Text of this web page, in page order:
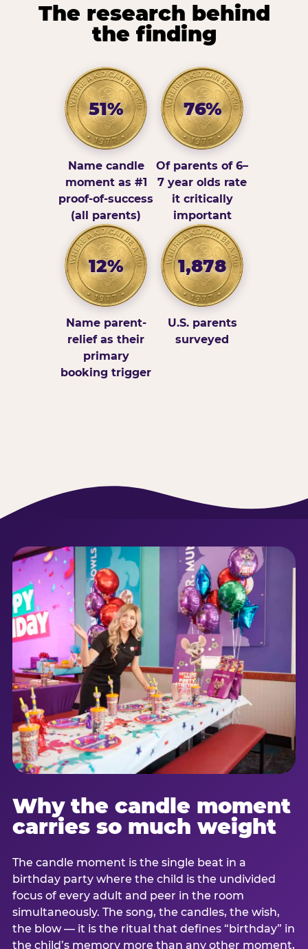
The research behind
the finding
51%
Name candle
moment as #1
proof-of-success
(all parents)
76%
Of parents of 6–
7 year olds rate
it critically
important
12%
Name parent-
relief as their
primary
booking trigger
1,878
U.S. parents
surveyed
Why the candle moment
carries so much weight
The candle moment is the single beat in a
birthday party where the child is the undivided
focus of every adult and peer in the room
simultaneously. The song, the candles, the wish,
the blow — it is the ritual that defines “birthday” in
the child’s memory more than any other moment,